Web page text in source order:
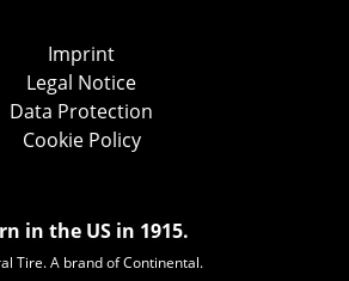
Imprint
Legal Notice
Data Protection
Cookie Policy
in the US in 1915.
Tire. A brand of Continental.